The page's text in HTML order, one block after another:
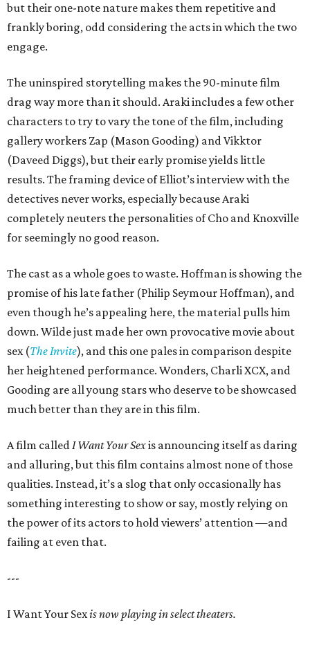
but their one-note nature makes them repetitive and
frankly boring, odd considering the acts in which the two
engage.
The uninspired storytelling makes the 90-minute film
drag way more than it should. Araki includes a few other
characters to try to vary the tone of the film, including
gallery workers Zap (Mason Gooding) and Vikktor
(Daveed Diggs), but their early promise yields little
results. The framing device of Elliot’s interview with the
detectives never works, especially because Araki
completely neuters the personalities of Cho and Knoxville
for seemingly no good reason.
The cast as a whole goes to waste. Hoffman is showing the
promise of his late father (Philip Seymour Hoffman), and
even though he’s appealing here, the material pulls him
down. Wilde just made her own provocative movie about
sex (The Invite), and this one pales in comparison despite
her heightened performance. Wonders, Charli XCX, and
Gooding are all young stars who deserve to be showcased
much better than they are in this film.
A film calledI Want Your Sexis announcing itself as daring
and alluring, but this film contains almost none of those
qualities. Instead, it’s a slog that only occasionally has
something interesting to show or say, mostly relying on
the power of its actors to hold viewers’ attention —and
failing at even that.
---
I Want Your Sexis now playing in select theaters.